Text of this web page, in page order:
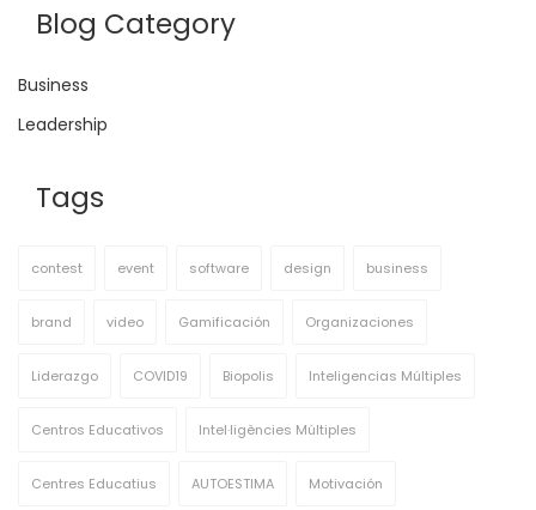
Blog Category
Business
Leadership
Tags
contest event software design business
brand video Gamificación Organizaciones
Liderazgo COVID19 Biopolis Inteligencias Múltiples
Centros Educativos Intel·ligències Múltiples
Centres Educatius AUTOESTIMA Motivación